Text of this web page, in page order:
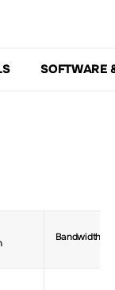
SOFTWARE
Bandwidth